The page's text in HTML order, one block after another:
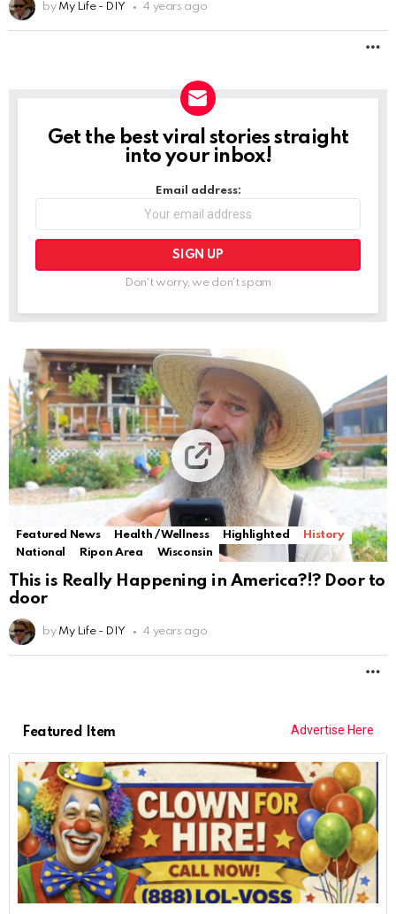
by My Life - DIY 4 years ago
NEWSLETTER
Get the best viral stories straight
into your inbox!
Email address:
Don't worry, we don't spam
Featured News Health / Wellness Highlighted
History
National
Ripon Area Wisconsin
This is Really Happening in America?!? Door to
door
by My Life - DIY 4 years ago
Featured Item Advertise Here